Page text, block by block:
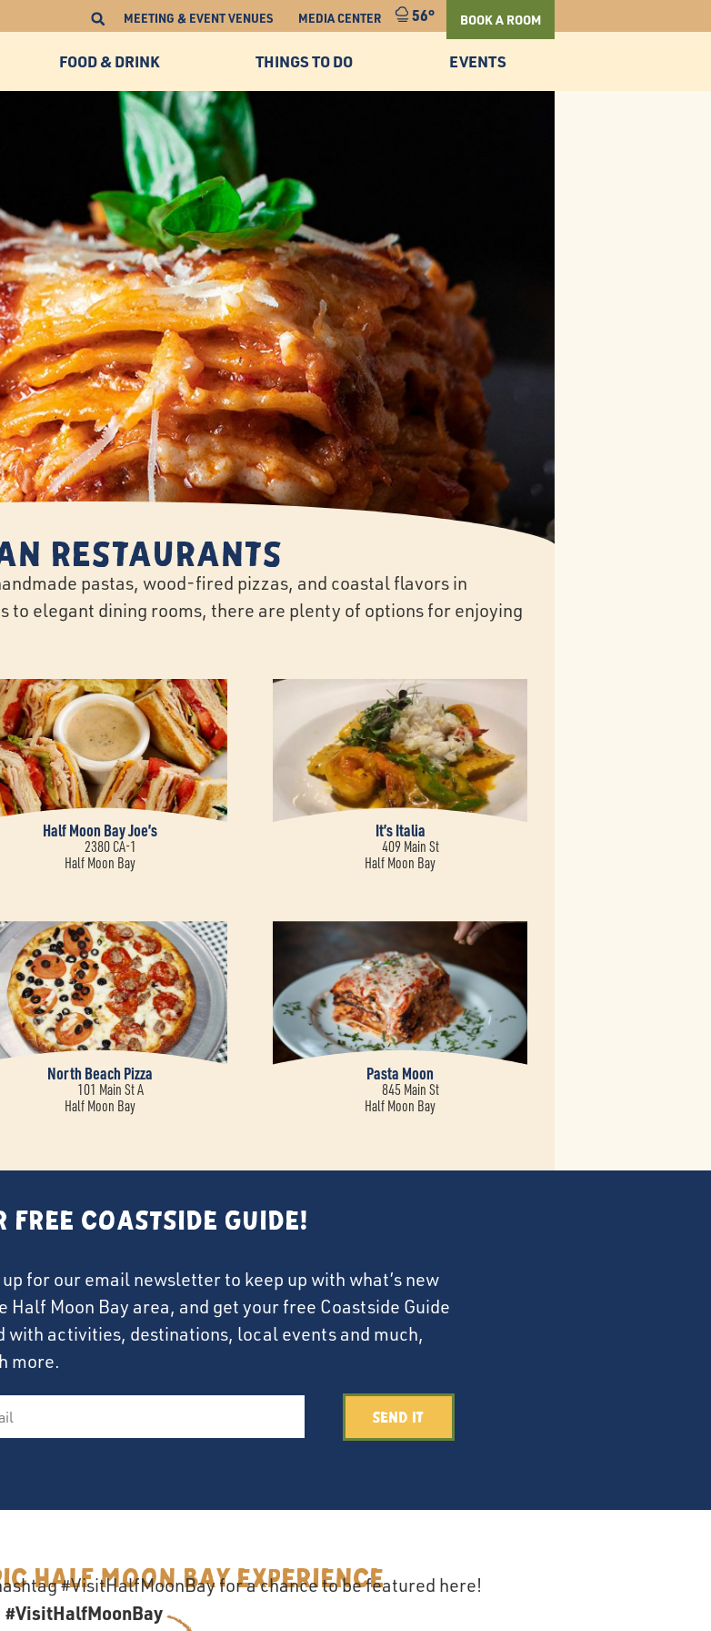
MEETING & EVENT VENUES MEDIA CENTER 56° BOOK A ROOM
FOOD & DRINK THINGS TO DO EVENTS
Restaurants
pastas, wood-fired pizzas, and coastal flavors in
elegant dining rooms, there are plenty of options for enjoying
Half Moon Bay Joe’s
2380 CA-1
Half Moon Bay
It’s Italia
409 Main St
Half Moon Bay
North Beach Pizza
101 Main St A
Half Moon Bay
Pasta Moon
845 Main St
Half Moon Bay
FREE Coastside Guide!
up for our email newsletter to keep up with what’s new
Half Moon Bay area, and get your free Coastside Guide
with activities, destinations, local events and much,
more.
Send It
Half Moon Bay Experience
#VisitHalfMoonBay for a chance to be featured here!
#VisitHalfMoonBay